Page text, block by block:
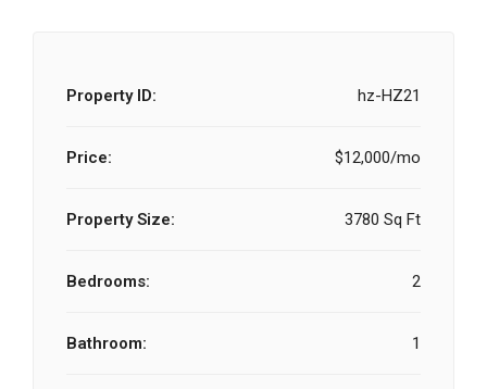
Property ID: hz-HZ21
Price: $12,000/mo
Property Size: 3780 Sq Ft
Bedrooms: 2
Bathroom: 1